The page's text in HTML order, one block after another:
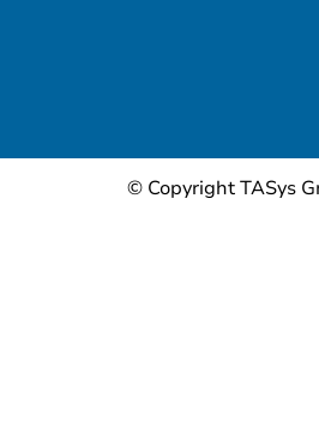
© Copyright TASys